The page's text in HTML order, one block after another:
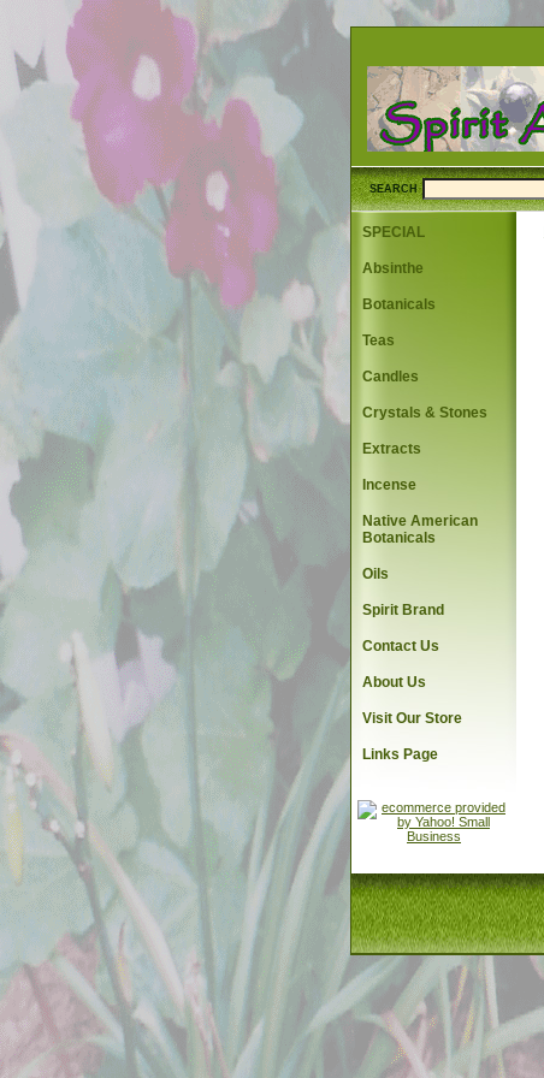
SEARCH
SPECIAL
Absinthe
Botanicals
Teas
Candles
Crystals & Stones
Extracts
Incense
Native American
Botanicals
Oils
Spirit Brand
Contact Us
About Us
Visit Our Store
Links Page